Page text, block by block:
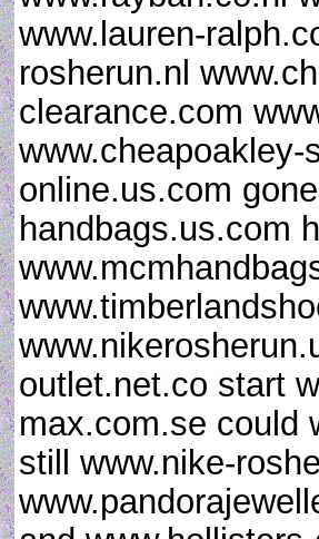
www.lauren-
rosherun.nl
clearance.com
online.us.com
handbags.us.com
outlet.net.co start
max.com.se could
still www.nike-